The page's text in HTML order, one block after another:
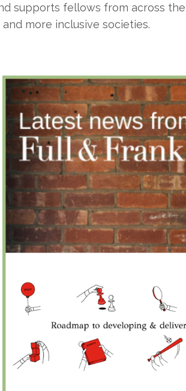
supports fellows from across
more inclusive societies.